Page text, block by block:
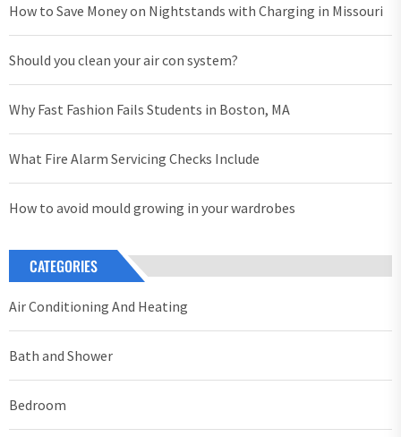
How to Save Money on Nightstands with Charging in Missouri
Should you clean your air con system?
Why Fast Fashion Fails Students in Boston, MA
What Fire Alarm Servicing Checks Include
How to avoid mould growing in your wardrobes
CATEGORIES
Air Conditioning And Heating
Bath and Shower
Bedroom